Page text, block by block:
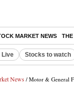
MARKET NEWS THE
Live Stocks to watch
News / Motor & General Finance reports consolidated net profit